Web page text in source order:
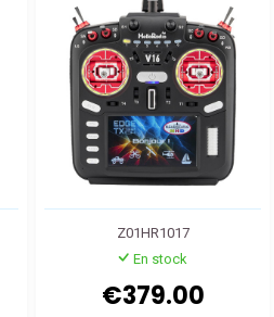
Z01HR1017
En stock
€379.00